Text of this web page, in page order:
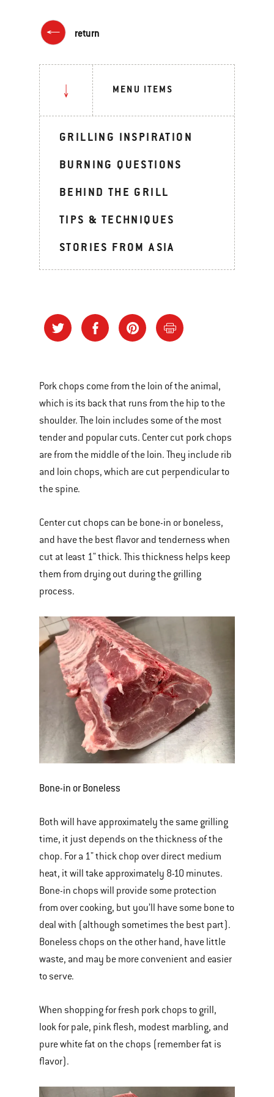
return
MENU ITEMS
GRILLING INSPIRATION
BURNING QUESTIONS
BEHIND THE GRILL
TIPS & TECHNIQUES
STORIES FROM ASIA
Pork chops come from the loin of the animal,
which is its back that runs from the hip to the
shoulder. The loin includes some of the most
tender and popular cuts. Center cut pork chops
are from the middle of the loin. They include rib
and loin chops, which are cut perpendicular to
the spine.
Center cut chops can be bone-in or boneless,
and have the best flavor and tenderness when
cut at least 1" thick. This thickness helps keep
them from drying out during the grilling
process.
Bone-in or Boneless
Both will have approximately the same grilling
time, it just depends on the thickness of the
chop. For a 1" thick chop over direct medium
heat, it will take approximately 8-10 minutes.
Bone-in chops will provide some protection
from over cooking, but you’ll have some bone to
deal with (although sometimes the best part).
Boneless chops on the other hand, have little
waste, and may be more convenient and easier
to serve.
When shopping for fresh pork chops to grill,
look for pale, pink flesh, modest marbling, and
pure white fat on the chops (remember fat is
flavor).